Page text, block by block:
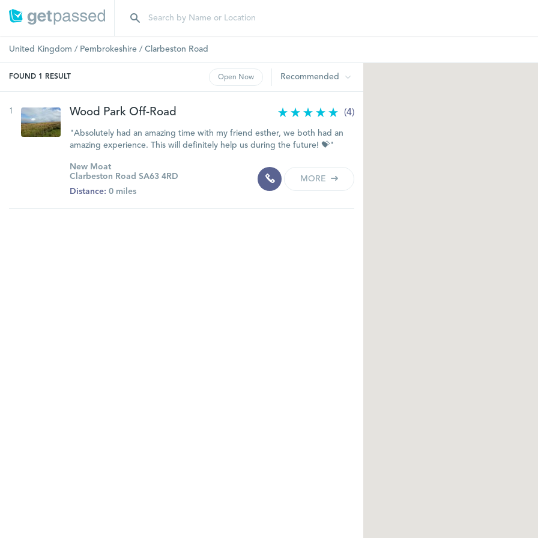
United Kingdom / Pembrokeshire / Clarbeston Road
FOUND 1 RESULT Open Now Recommended
1 Wood Park Off-Road (4)
"Absolutely had an amazing time with my friend esther, we both had an
amazing experience. This will definitely help us during the future! 💝"
New Moat
Clarbeston Road SA63 4RD
Distance: 0 miles
MORE